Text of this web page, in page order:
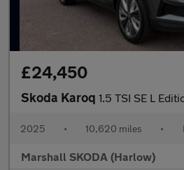
£24,450
Skoda Karoq 1.5 TSI SE L
2025 • 10,620 miles •
Marshall SKODA (Harlow)